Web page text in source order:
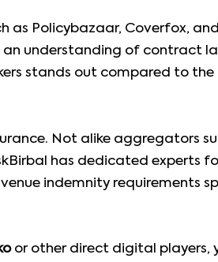
as Policybazaar, Coverfox,
understanding of contract
stands out compared to
Not alike aggregators
has dedicated experts
indemnity requirements
or other direct digital players,